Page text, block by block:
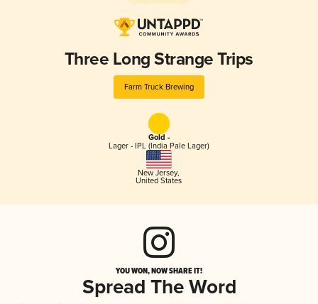
Three Long Strange Trips
Farm Truck Brewing
Gold -
Lager - IPL (India Pale Lager)
New Jersey,
United States
YOU WON, NOW SHARE IT!
Spread The Word